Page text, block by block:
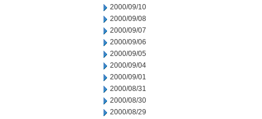
2000/09/10
2000/09/08
2000/09/07
2000/09/06
2000/09/05
2000/09/04
2000/09/01
2000/08/31
2000/08/30
2000/08/29